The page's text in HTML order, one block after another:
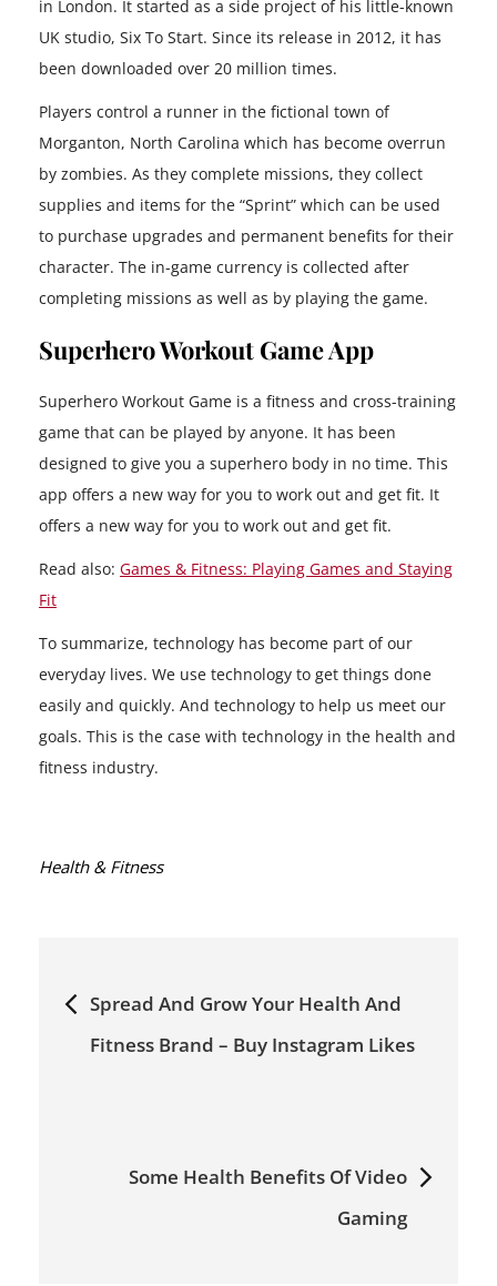
in London. It started as a side project of his little-known
UK studio, Six To Start. Since its release in 2012, it has
been downloaded over 20 million times.
Players control a runner in the fictional town of
Morganton, North Carolina which has become overrun
by zombies. As they complete missions, they collect
supplies and items for the “Sprint” which can be used
to purchase upgrades and permanent benefits for their
character. The in-game currency is collected after
completing missions as well as by playing the game.
Superhero Workout Game App
Superhero Workout Game is a fitness and cross-training
game that can be played by anyone. It has been
designed to give you a superhero body in no time. This
app offers a new way for you to work out and get fit. It
offers a new way for you to work out and get fit.
Read also: Games & Fitness: Playing Games and Staying
Fit
To summarize, technology has become part of our
everyday lives. We use technology to get things done
easily and quickly. And technology to help us meet our
goals. This is the case with technology in the health and
fitness industry.
Categories:
Health & Fitness
navigation
Spread And Grow Your Health And
Fitness Brand – Buy Instagram Likes
Some Health Benefits Of Video
Gaming